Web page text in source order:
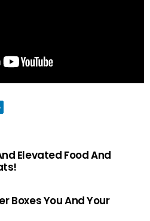
Elevated Food And
Boxes You And Your